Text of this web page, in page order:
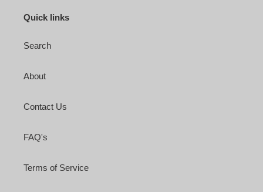
Quick links
Search
About
Contact Us
FAQ's
Terms of Service